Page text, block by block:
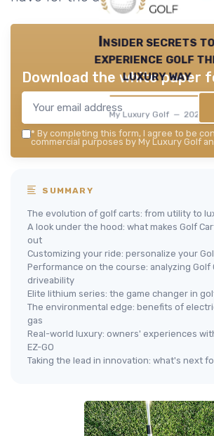
Insider secrets to
experience golf
luxury way
My Luxury Golf — 2026
Download the white paper
* By completing this form, I agree to be
commercial purposes by My Luxury Golf
SUMMARY
The evolution of golf carts: from utility to
A look under the hood: what makes Golf
out
Customizing your ride: personalize your
Performance on the course: analyzing Golf
driveability
Elite lithium series: the game changer in
The environmental edge: benefits of
gas
Real-world luxury: owners' experiences
EZ-GO
Taking the lead in innovation: what's next